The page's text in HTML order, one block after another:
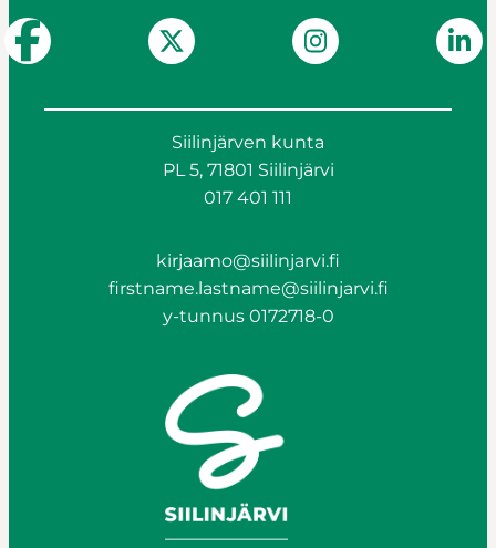
Siilinjärven kunta
PL 5, 71801 Siilinjärvi
017 401 111
kirjaamo@siilinjarvi.fi
firstname.lastname@siilinjarvi.fi
y-tunnus 0172718-0